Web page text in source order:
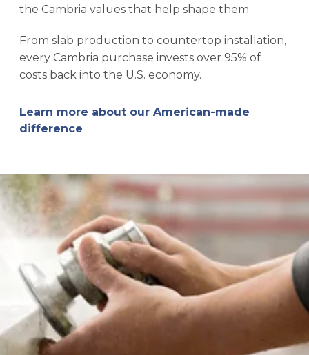
the Cambria values that help shape them.
From slab production to countertop installation,
every Cambria purchase invests over 95% of
costs back into the U.S. economy.
Learn more about our American-made
difference